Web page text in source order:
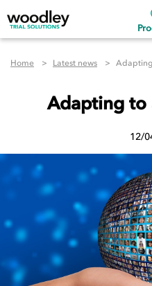
Home Latest news
Adapting to
12/